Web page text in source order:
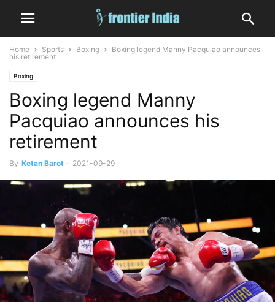
Home Sports Boxing
Boxing legend Manny Pacquiao announces
his retirement
Boxing
Boxing legend Manny
Pacquiao announces his
retirement
By Ketan Barot - 2021-09-29